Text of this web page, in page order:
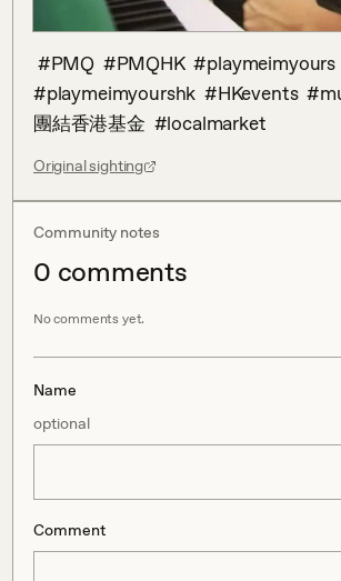
‪ #PMQ‬ ‪ #PMQHK‬ ‪ #playmeimyours‬ ‪
#playmeimyourshk‬ ‪ #HKevents‬
團結香港基金‬ ‪ #localmarket‬
Original sighting
Community notes
0 comments
No comments yet.
Name
optional
Comment